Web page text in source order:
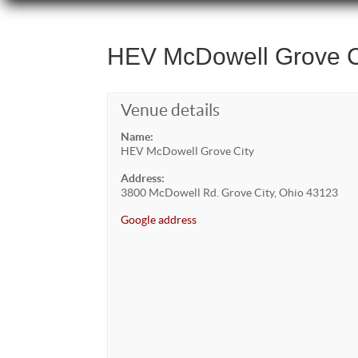
HEV McDowell Grove
Venue details
Name:
HEV McDowell Grove City
Address:
3800 McDowell Rd. Grove City, Ohio 43123
Google address